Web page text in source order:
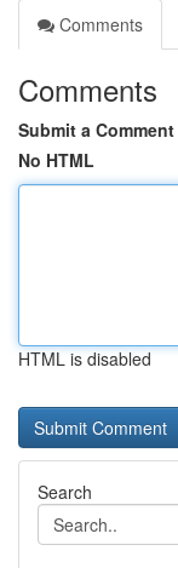
Comments
Comments
Submit a Comment
No HTML
HTML is disabled
Search